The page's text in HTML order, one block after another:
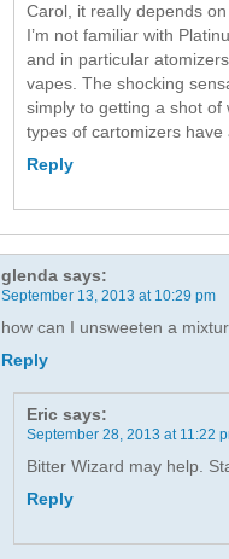
Carol, it really depends
I’m not familiar with
and in particular
vapes. The shocking
simply to getting a shot of
types of cartomizers
Reply
glenda says:
September 13, 2013 at 10:29 pm
how can I unsweeten a
Reply
Eric says:
September 28, 2013 at 11:22
Bitter Wizard may help.
Reply